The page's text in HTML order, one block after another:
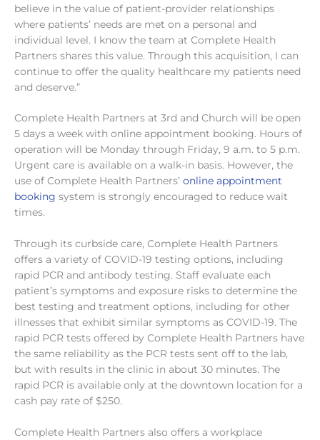
believe in the value of patient-provider relationships
where patients’ needs are met on a personal and
individual level. I know the team at Complete Health
Partners shares this value. Through this acquisition, I can
continue to offer the quality healthcare my patients need
and deserve.”
Complete Health Partners at 3rd and Church will be open
5 days a week with online appointment booking. Hours of
operation will be Monday through Friday, 9 a.m. to 5 p.m.
Urgent care is available on a walk-in basis. However, the
use of Complete Health Partners’ online appointment
booking system is strongly encouraged to reduce wait
times.
Through its curbside care, Complete Health Partners
offers a variety of COVID-19 testing options, including
rapid PCR and antibody testing. Staff evaluate each
patient’s symptoms and exposure risks to determine the
best testing and treatment options, including for other
illnesses that exhibit similar symptoms as COVID-19. The
rapid PCR tests offered by Complete Health Partners have
the same reliability as the PCR tests sent off to the lab,
but with results in the clinic in about 30 minutes. The
rapid PCR is available only at the downtown location for a
cash pay rate of $250.
Complete Health Partners also offers a workplace